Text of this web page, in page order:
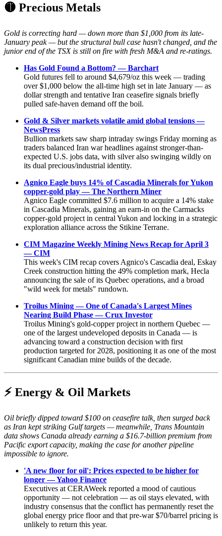
🟡 Precious Metals
Gold is correcting hard — down more than $1,000 from its late-
January peak — but the structural bull case hasn't changed, and the
junior end of the TSX is still on fire with fresh M&A and re-ratings.
Has Gold Found a Bottom? — Barchart
Gold futures fell to around $4,679/oz this week — trading
over $1,000 below the all-time high set in late January — as
dollar strength and tentative Iran ceasefire signals briefly
pulled safe-haven demand off the boil.
Gold & Silver markets volatile amid global tensions —
NewsPress
Bullion markets saw sharp intraday swings Friday morning as
traders balanced Iran war headlines against stronger-than-
expected U.S. jobs data, with silver also swinging wildly on
its dual precious/industrial identity.
Agnico Eagle buys 14% of Cascadia Minerals for Yukon
copper-gold play — The Northern Miner
Agnico Eagle committed $7.6 million to acquire a 14% stake
in Cascadia Minerals, gaining an earn-in on the Carmacks
copper-gold project in central Yukon and locking in a strategic
exploration alliance across the Stikine Terrane.
CIM Magazine Weekly Mining News Recap for April 3
— CIM
This week's CIM recap covers Agnico's Cascadia deal, Eskay
Creek construction hitting the 49% completion mark, Hecla
announcing the sale of its Quebec operations, and a broad
"wild week for metals" rundown.
Troilus Mining — One of Canada's Largest Mines
Nearing Build Phase — Crux Investor
Troilus Mining's gold-copper project in northern Quebec —
one of the largest undeveloped deposits in Canada — is
advancing toward a construction decision with first
production targeted for 2028, positioning it as one of the most
significant Canadian mine builds of the decade.
⚡ Energy & Oil Markets
Oil briefly dipped toward $100 on ceasefire talk, then surged back
as Iran kept striking Gulf targets — meanwhile, Trans Mountain
data shows Canada already earning a $16.7-billion premium from
Pacific export capacity, making the case for another pipeline
impossible to ignore.
'A new floor for oil': Prices expected to be higher for
longer — Yahoo Finance
Executives at CERAWeek reported a mood of cautious
opportunity — not celebration — as oil stays elevated, with
industry consensus that the conflict has permanently reset the
global energy price floor and that pre-war $70/barrel pricing is
unlikely to return this year.